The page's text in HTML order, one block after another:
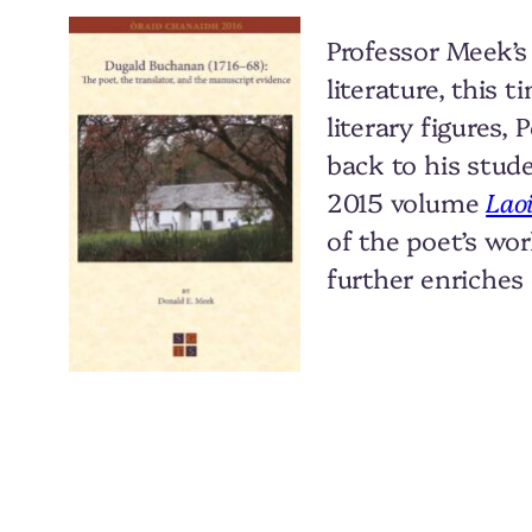
Professor
literature, this
literary figures,
back to his
2015 volume
of the poet’s
further enriches